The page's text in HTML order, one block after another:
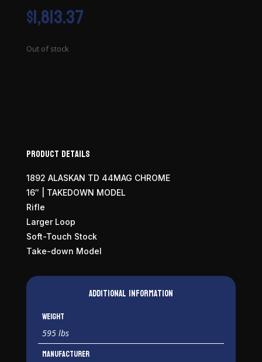
$1,813.37
Out of stock
Product Details
1892 ALASKAN TD 44MAG CHROME
16″ | TAKEDOWN MODEL
Rifle
Larger Loop
Soft-Touch Stock
Take-down Model
Additional information
Weight
595 lbs
Manufacturer